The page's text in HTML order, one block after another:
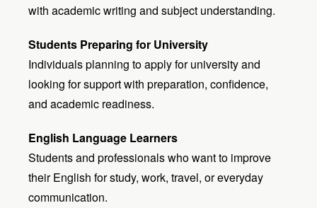
with academic writing and subject understanding.
Students Preparing for University
Individuals planning to apply for university and
looking for support with preparation, confidence,
and academic readiness.
English Language Learners
Students and professionals who want to improve
their English for study, work, travel, or everyday
communication.